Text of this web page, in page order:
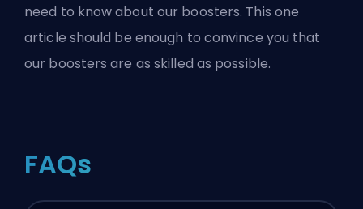
need to know about our boosters. This one
article should be enough to convince you that
our boosters are as skilled as possible.
FAQs